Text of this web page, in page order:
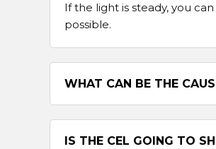
If the light is steady, you
possible.
WHAT CAN BE THE
IS THE CEL GOING TO